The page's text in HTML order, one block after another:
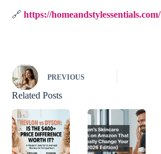
🔗 https://homeandstylessentials.com/
PREVIOUS
Related Posts